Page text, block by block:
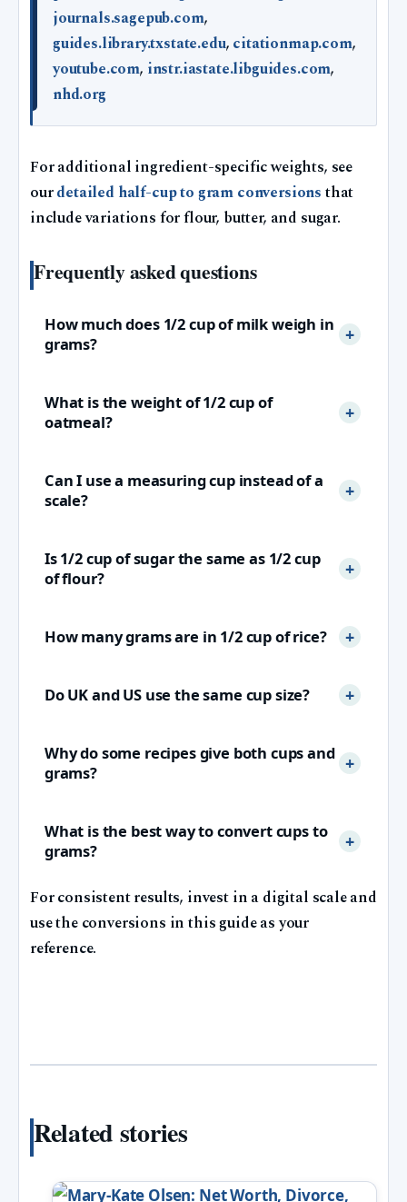
journals.sagepub.com,
guides.library.txstate.edu, citationmap.com,
youtube.com, instr.iastate.libguides.com,
nhd.org
For additional ingredient-specific weights, see
ourdetailed half-cup to gram conversions that
include variations for flour, butter, and sugar.
Frequently asked questions
How much does 1/2 cup of milk weigh in
grams?
What is the weight of 1/2 cup of
oatmeal?
Can I use a measuring cup instead of a
scale?
Is 1/2 cup of sugar the same as 1/2 cup
of flour?
How many grams are in 1/2 cup of rice?
Do UK and US use the same cup size?
Why do some recipes give both cups and
grams?
What is the best way to convert cups to
grams?
For consistent results, invest in a digital scale and
use the conversions in this guide as your
reference.
Related stories